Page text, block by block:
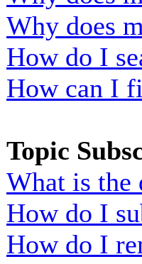
Why does
How do I
How can I
Topic
What is the
How do I
How do I